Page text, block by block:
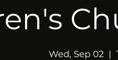
Wed, Sep 02
  |